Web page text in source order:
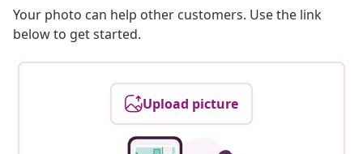
Your photo can help other customers. Use the link
below to get started.
Upload picture